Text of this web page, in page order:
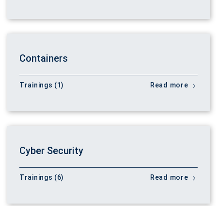
Containers
Trainings (1) Read more
Cyber Security
Trainings (6) Read more